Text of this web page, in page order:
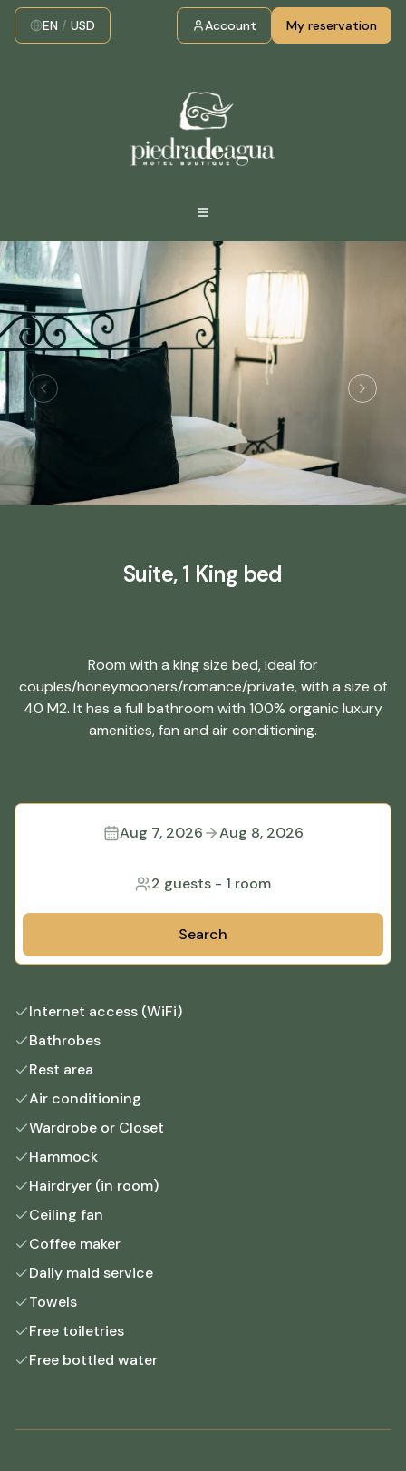
EN / USD Account My reservation
Suite, 1 King bed
Room with a king size bed, ideal for
couples/honeymooners/romance/private, with a size of
40 M2. It has a full bathroom with 100% organic luxury
amenities, fan and air conditioning.
Aug 7, 2026 Aug 8, 2026
2 guests - 1 room
Search
Internet access (WiFi)
Bathrobes
Rest area
Air conditioning
Wardrobe or Closet
Hammock
Hairdryer (in room)
Ceiling fan
Coffee maker
Daily maid service
Towels
Free toiletries
Free bottled water